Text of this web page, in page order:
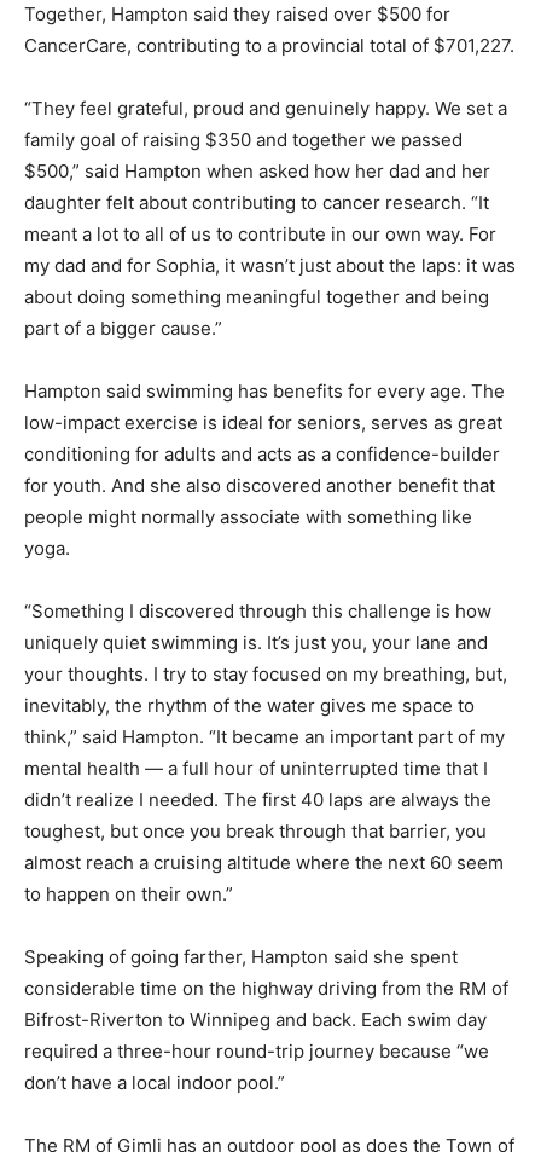
Together, Hampton said they raised over $500 for
CancerCare, contributing to a provincial total of $701,227.
“They feel grateful, proud and genuinely happy. We set a
family goal of raising $350 and together we passed
$500,” said Hampton when asked how her dad and her
daughter felt about contributing to cancer research. “It
meant a lot to all of us to contribute in our own way. For
my dad and for Sophia, it wasn’t just about the laps: it was
about doing something meaningful together and being
part of a bigger cause.”
Hampton said swimming has benefits for every age. The
low-impact exercise is ideal for seniors, serves as great
conditioning for adults and acts as a confidence-builder
for youth. And she also discovered another benefit that
people might normally associate with something like
yoga.
“Something I discovered through this challenge is how
uniquely quiet swimming is. It’s just you, your lane and
your thoughts. I try to stay focused on my breathing, but,
inevitably, the rhythm of the water gives me space to
think,” said Hampton. “It became an important part of my
mental health — a full hour of uninterrupted time that I
didn’t realize I needed. The first 40 laps are always the
toughest, but once you break through that barrier, you
almost reach a cruising altitude where the next 60 seem
to happen on their own.”
Speaking of going farther, Hampton said she spent
considerable time on the highway driving from the RM of
Bifrost-Riverton to Winnipeg and back. Each swim day
required a three-hour round-trip journey because “we
don’t have a local indoor pool.”
The RM of Gimli has an outdoor pool as does the Town of